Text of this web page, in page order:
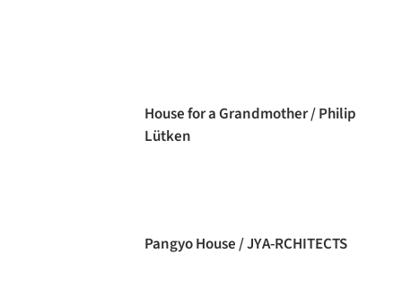
House for a Grandmother / Philip
Lütken
Pangyo House / JYA-RCHITECTS